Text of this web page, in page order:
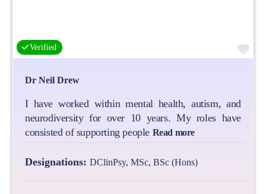
Verified
Dr Neil Drew
I have worked within mental health, autism, and
neurodiversity for over 10 years. My roles have
consisted of supporting people Read more
Designations: DClinPsy, MSc, BSc (Hons)